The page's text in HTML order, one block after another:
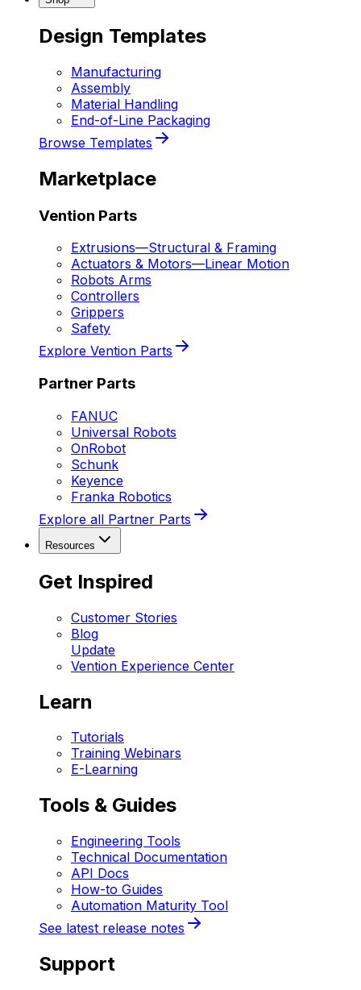
Design Templates
Manufacturing
Assembly
Material Handling
End-of-Line Packaging
Browse Templates
Marketplace
Vention Parts
Extrusions—Structural & Framing
Actuators & Motors—Linear Motion
Robots Arms
Controllers
Grippers
Safety
Explore Vention Parts
Partner Parts
FANUC
Universal Robots
OnRobot
Schunk
Keyence
Franka Robotics
Explore all Partner Parts
Resources
Get Inspired
Customer Stories
Blog
Update
Vention Experience Center
Learn
Tutorials
Training Webinars
E-Learning
Tools & Guides
Engineering Tools
Technical Documentation
API Docs
How-to Guides
Automation Maturity Tool
See latest release notes
Support